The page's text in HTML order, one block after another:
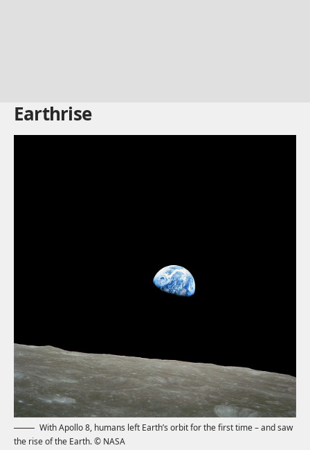
Earthrise
With Apollo 8, humans left Earth’s orbit for the first time – and saw
the rise of the Earth. © NASA